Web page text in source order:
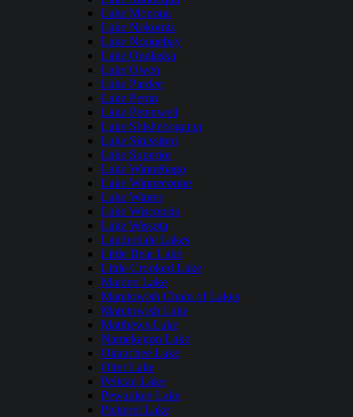
Lake Monona
Lake Nokomis
Lake Noquebay
Lake Onalaska
Lake Owen
Lake Pardee
Lake Pepin
Lake Petenwell
Lake Shishebogama
Lake Sinissippi
Lake Superior
Lake Winnebago
Lake Winneconne
Lake Winter
Lake Wisconsin
Lake Wissota
Lauderdale Lakes
Little Bear Lake
Little Crooked Lake
Maiden Lake
Manitowish Chain of Lakes
Manitowish Lake
Matthews Lake
Namekagon Lake
Okauchee Lake
Otter Lake
Pelican Lake
Pewaukee Lake
Pickerel Lake